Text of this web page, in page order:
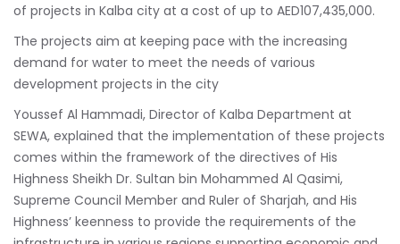
of projects in Kalba city at a cost of up to AED107,435,000.
The projects aim at keeping pace with the increasing
demand for water to meet the needs of various
development projects in the city
Youssef Al Hammadi, Director of Kalba Department at
SEWA, explained that the implementation of these projects
comes within the framework of the directives of His
Highness Sheikh Dr. Sultan bin Mohammed Al Qasimi,
Supreme Council Member and Ruler of Sharjah, and His
Highness’ keenness to provide the requirements of the